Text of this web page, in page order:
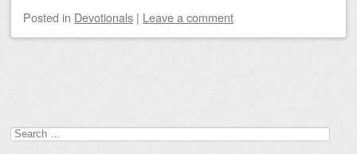
Posted in Devotionals | Leave a comment
Search
for: